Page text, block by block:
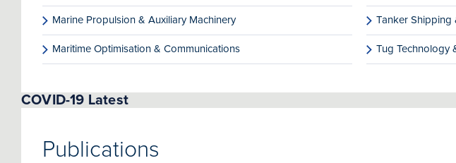
Marine Propulsion & Auxiliary Machinery
Maritime Optimisation & Communications
Tanker Shipping
Tug Technology
COVID-19 Latest
Publications